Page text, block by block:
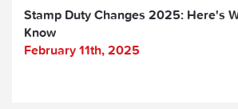
Stamp Duty Changes 2025: Here's
Know
February 11th, 2025